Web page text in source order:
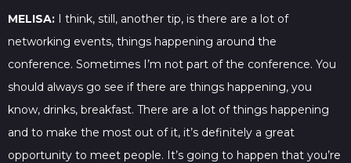
MELISA: I think, still, another tip, is there are a lot of
networking events, things happening around the
conference. Sometimes I’m not part of the conference. You
should always go see if there are things happening, you
know, drinks, breakfast. There are a lot of things happening
and to make the most out of it, it’s definitely a great
opportunity to meet people. It’s going to happen that you’re